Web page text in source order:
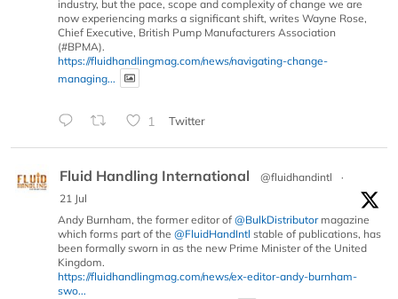
industry, but the pace, scope and complexity of change we are
now experiencing marks a significant shift, writes Wayne Rose,
Chief Executive, British Pump Manufacturers Association
(#BPMA).
https://fluidhandlingmag.com/news/navigating-change-
managing...
1 Twitter
Fluid Handling International @fluidhandintl
·
21 Jul
Andy Burnham, the former editor of @BulkDistributormagazine
which forms part of the @FluidHandIntl stable of publications, has
been formally sworn in as the new Prime Minister of the United
Kingdom.
https://fluidhandlingmag.com/news/ex-editor-andy-burnham-
swo...